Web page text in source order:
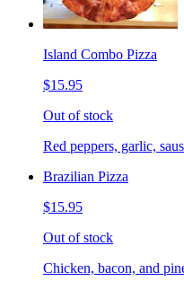
Island Combo Pizza
$15.95
Out of stock
Red peppers, garlic,
Brazilian Pizza
$15.95
Out of stock
Chicken, bacon, and